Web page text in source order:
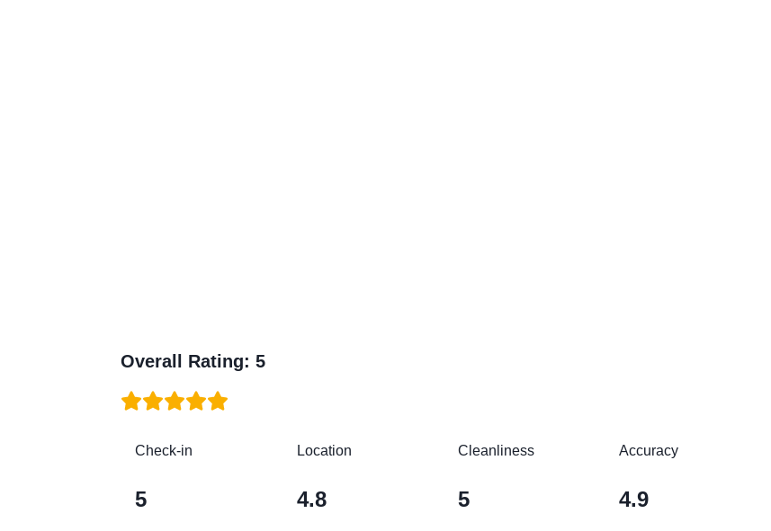
Overall Rating:5
Check-in
5
Location
4.8
Cleanliness
5
Accuracy
4.9